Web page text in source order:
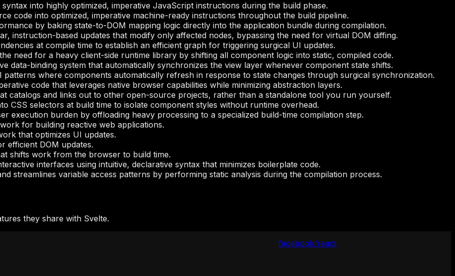
into highly optimized, imperative JavaScript instructions during the build phase.
code into optimized, imperative machine-ready instructions throughout the build pipeline.
by baking state-to-DOM mapping logic directly into the application bundle during compilation.
instruction-based updates that modify only affected nodes, bypassing the need for virtual DOM diffing.
at compile time to establish an efficient graph for triggering surgical UI updates.
need for a heavy client-side runtime library by shifting all component logic into static, compiled code.
data-binding system that automatically synchronizes the view layer whenever component state shifts.
patterns where components automatically refresh in response to state changes through surgical synchronization.
code that leverages native browser capabilities while minimizing abstraction layers.
catalogs and links out to other open-source projects, rather than a standalone tool you run yourself.
CSS selectors at build time to isolate component styles without runtime overhead.
execution burden by offloading heavy processing to a specialized build-time compilation step.
for building reactive web applications.
that optimizes UI updates.
efficient DOM updates.
shifts work from the browser to build time.
interfaces using intuitive, declarative syntax that minimizes boilerplate code.
streamlines variable access patterns by performing static analysis during the compilation process.
they share with Svelte.
facebook/react